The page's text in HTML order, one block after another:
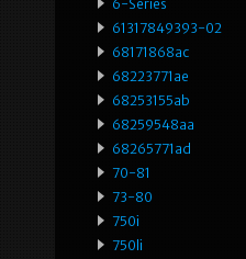
6-Series
61317849393-02
68171868ac
68223771ae
68253155ab
68259548aa
68265771ad
70-81
73-80
750i
750li